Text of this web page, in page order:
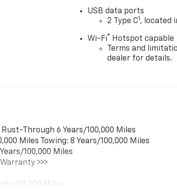
USB data ports
2 Type C1 , located
Wi-Fi®
Hotspot capable
Terms and
dealer for details.
Through 6 Years/100,000 Miles
Miles Towing: 8 Years/100,000 Miles
100,000 Miles
>>>
12,000 Miles